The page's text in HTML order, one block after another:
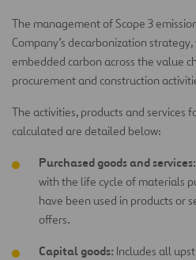
The management of Scope 3
Company’s decarbonization
embedded carbon across the value
procurement and construction
The activities, products and services
calculated are detailed below:
Purchased goods and services:
with the life cycle of materials
have been used in products or
offers.
Capital goods: Includes all